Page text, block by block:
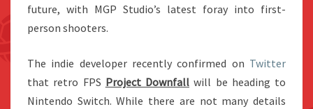
future, with MGP Studio’s latest foray into first-
person shooters.
The indie developer recently confirmed on Twitter
that retro FPS Project Downfall will be heading to
Nintendo Switch. While there are not many details